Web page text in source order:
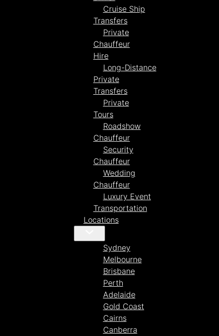
Cruise Ship
Transfers
Private
Chauffeur
Hire
Long-Distance
Private
Transfers
Private
Tours
Roadshow
Chauffeur
Security
Chauffeur
Wedding
Chauffeur
Luxury Event
Transportation
Locations
Sydney
Melbourne
Brisbane
Perth
Adelaide
Gold Coast
Cairns
Canberra